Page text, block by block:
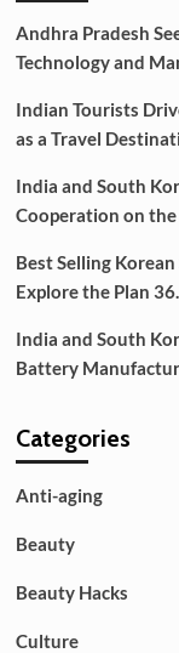
Korean
Brands
Andhra Pradesh
Technology and
Indian Tourists
as a Travel
India and South
Cooperation on
Best Selling
Explore the Plan
India and South
Battery
Categories
Anti-aging
Beauty
Beauty Hacks
Culture